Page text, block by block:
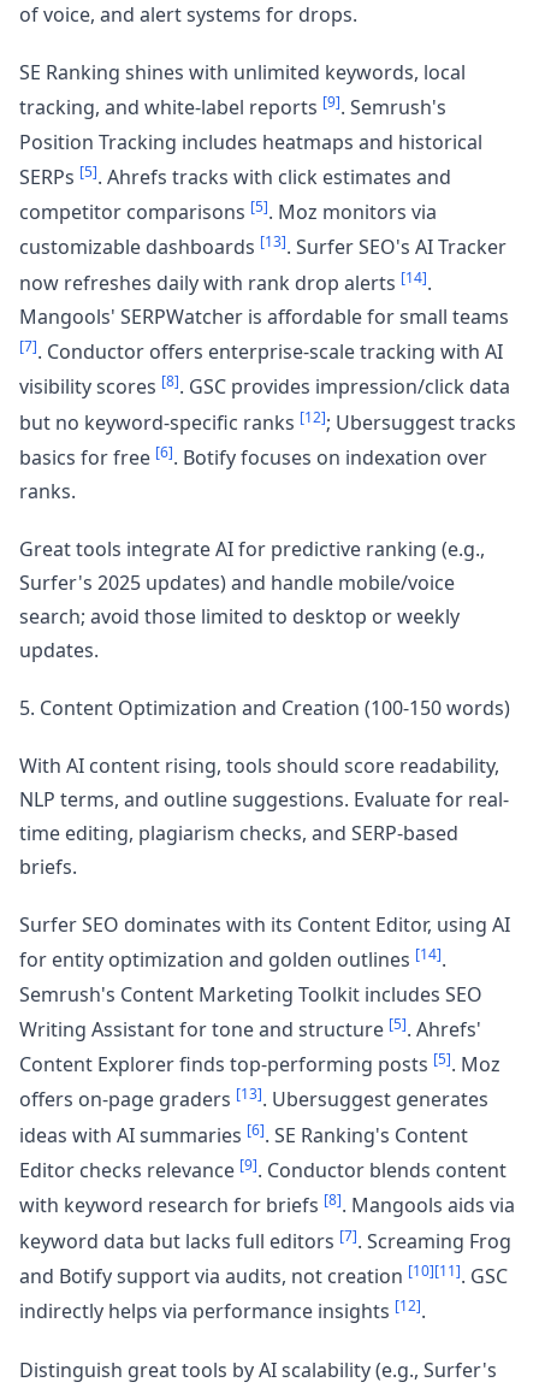
of voice, and alert systems for drops.
SE Ranking shines with unlimited keywords, local
tracking, and white-label reports [9]. Semrush's
Position Tracking includes heatmaps and historical
SERPs [5]. Ahrefs tracks with click estimates and
competitor comparisons [5]. Moz monitors via
customizable dashboards [13]. Surfer SEO's AI Tracker
now refreshes daily with rank drop alerts [14].
Mangools' SERPWatcher is affordable for small teams
[7]. Conductor offers enterprise-scale tracking with AI
visibility scores [8]. GSC provides impression/click data
but no keyword-specific ranks [12]; Ubersuggest tracks
basics for free [6]. Botify focuses on indexation over
ranks.
Great tools integrate AI for predictive ranking (e.g.,
Surfer's 2025 updates) and handle mobile/voice
search; avoid those limited to desktop or weekly
updates.
5. Content Optimization and Creation (100-150 words)
With AI content rising, tools should score readability,
NLP terms, and outline suggestions. Evaluate for real-
time editing, plagiarism checks, and SERP-based
briefs.
Surfer SEO dominates with its Content Editor, using AI
for entity optimization and golden outlines [14].
Semrush's Content Marketing Toolkit includes SEO
Writing Assistant for tone and structure [5]. Ahrefs'
Content Explorer finds top-performing posts [5]. Moz
offers on-page graders [13]. Ubersuggest generates
ideas with AI summaries [6]. SE Ranking's Content
Editor checks relevance [9]. Conductor blends content
with keyword research for briefs [8]. Mangools aids via
keyword data but lacks full editors [7]. Screaming Frog
and Botify support via audits, not creation [10][11]. GSC
indirectly helps via performance insights [12].
Distinguish great tools by AI scalability (e.g., Surfer's